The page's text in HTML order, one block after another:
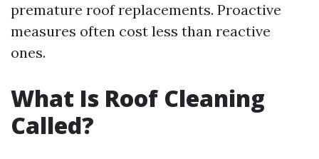
premature roof replacements. Proactive
measures often cost less than reactive
ones.
What Is Roof Cleaning
Called?